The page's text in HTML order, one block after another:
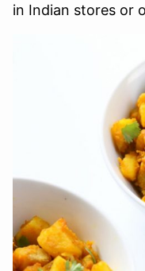
in Indian stores or